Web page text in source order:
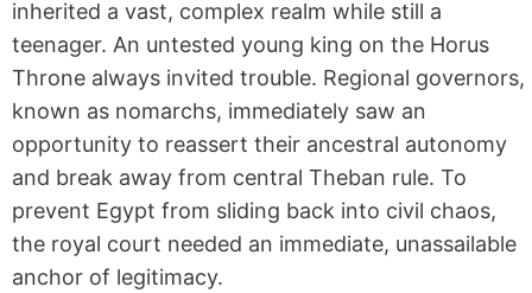
inherited a vast, complex realm while still a
teenager. An untested young king on the Horus
Throne always invited trouble. Regional governors,
known as nomarchs, immediately saw an
opportunity to reassert their ancestral autonomy
and break away from central Theban rule. To
prevent Egypt from sliding back into civil chaos,
the royal court needed an immediate, unassailable
anchor of legitimacy.